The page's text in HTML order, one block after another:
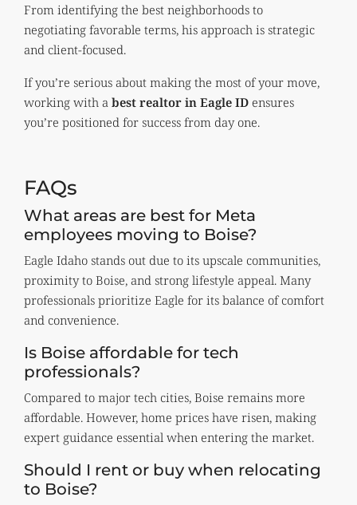
From identifying the best neighborhoods to
negotiating favorable terms, his approach is strategic
and client-focused.
If you’re serious about making the most of your move,
working with a best realtor in Eagle ID ensures
you’re positioned for success from day one.
FAQs
What areas are best for Meta
employees moving to Boise?
Eagle Idaho stands out due to its upscale communities,
proximity to Boise, and strong lifestyle appeal. Many
professionals prioritize Eagle for its balance of comfort
and convenience.
Is Boise affordable for tech
professionals?
Compared to major tech cities, Boise remains more
affordable. However, home prices have risen, making
expert guidance essential when entering the market.
Should I rent or buy when relocating
to Boise?